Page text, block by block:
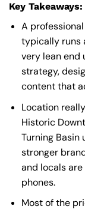
Key Takeaways:
A
typically runs
very lean end
strategy,
content that
Location
Historic
Turning Basin
stronger
and locals
phones.
Most of the